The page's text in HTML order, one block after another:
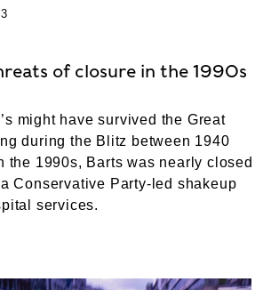
of closure in the 1990s
might have survived the Great
during the Blitz between 1940
the 1990s, Barts was nearly closed
Conservative Party-led shakeup
services.